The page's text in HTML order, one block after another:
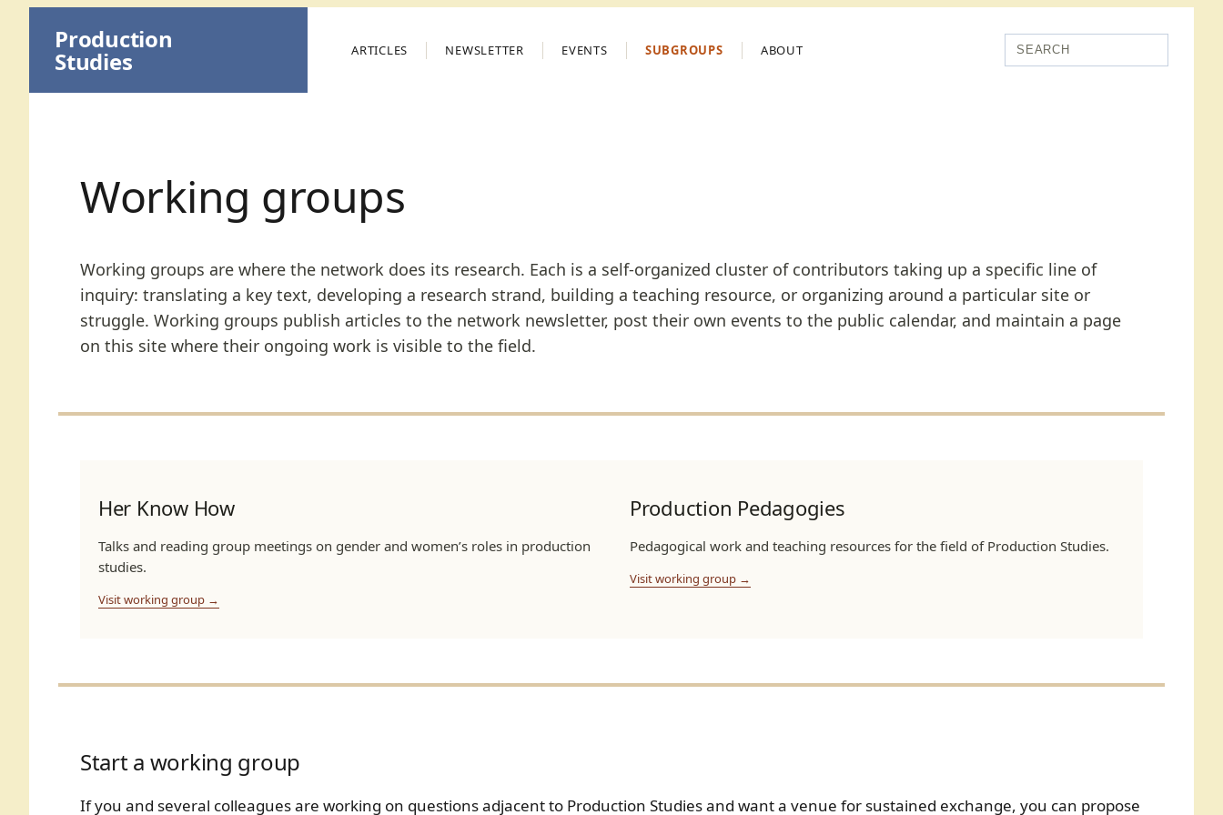
content
Production
Studies ARTICLES NEWSLETTER EVENTS SUBGROUPS ABOUT
Working groups
Working groups are where the network does its research. Each is a self-organized cluster of contributors taking up a specific line of
inquiry: translating a key text, developing a research strand, building a teaching resource, or organizing around a particular site or
struggle. Working groups publish articles to the network newsletter, post their own events to the public calendar, and maintain a page
on this site where their ongoing work is visible to the field.
Her Know How
Talks and reading group meetings on gender and women’s roles in production
studies.
Visit working group →
Production Pedagogies
Pedagogical work and teaching resources for the field of Production Studies.
Visit working group →
Start a working group
If you and several colleagues are working on questions adjacent to Production Studies and want a venue for sustained exchange, you can propose